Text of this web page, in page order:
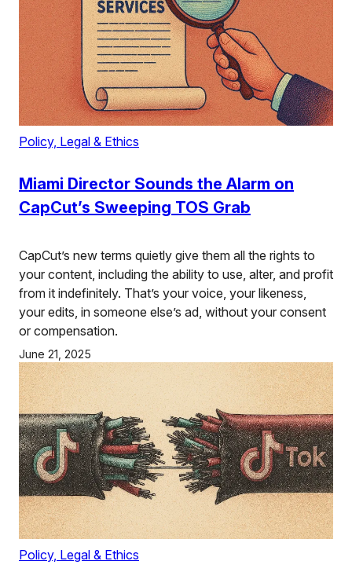
Policy, Legal & Ethics
Miami Director Sounds the Alarm on
CapCut’s Sweeping TOS Grab
CapCut’s new terms quietly give them all the rights to
your content, including the ability to use, alter, and profit
from it indefinitely. That’s your voice, your likeness,
your edits, in someone else’s ad, without your consent
or compensation.
June 21, 2025
Policy, Legal & Ethics